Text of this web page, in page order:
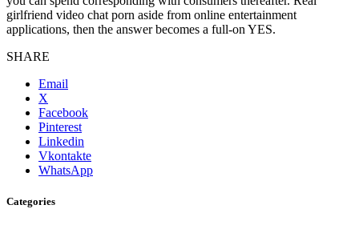
girlfriend video chat porn aside from online entertainment
applications, then the answer becomes a full-on YES.
SHARE
Email
X
Facebook
Pinterest
Linkedin
Vkontakte
WhatsApp
Categories